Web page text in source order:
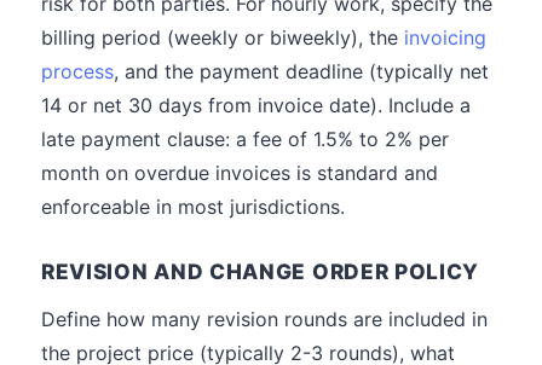
billing period (weekly or biweekly), the invoicing
process, and the payment deadline (typically net
14 or net 30 days from invoice date). Include a
late payment clause: a fee of 1.5% to 2% per
month on overdue invoices is standard and
enforceable in most jurisdictions.
REVISION AND CHANGE ORDER POLICY
Define how many revision rounds are included in
the project price (typically 2-3 rounds), what